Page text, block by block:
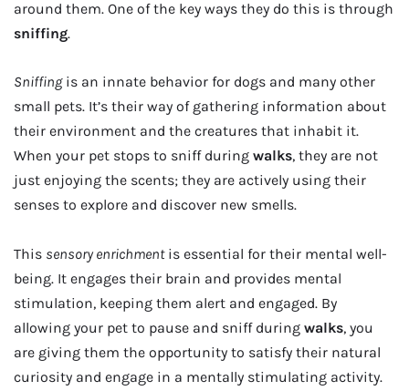
around them. One of the key ways they do this is through
sniffing.
Sniffingis an innate behavior for dogs and many other
small pets. It’s their way of gathering information about
their environment and the creatures that inhabit it.
When your pet stops to sniff during walks, they are not
just enjoying the scents; they are actively using their
senses to explore and discover new smells.
This sensory enrichmentis essential for their mental well-
being. It engages their brain and provides mental
stimulation, keeping them alert and engaged. By
allowing your pet to pause and sniff during walks, you
are giving them the opportunity to satisfy their natural
curiosity and engage in a mentally stimulating activity.